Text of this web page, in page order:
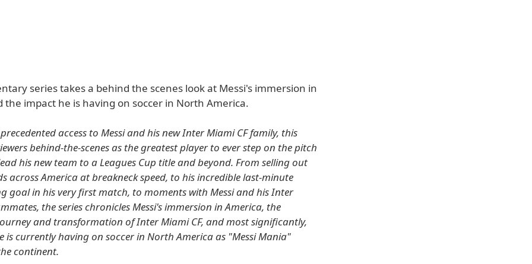
series takes a behind the scenes look at Messi's immersion in
the impact he is having on soccer in North America.
access to Messi and his new Inter Miami CF family, this
behind-the-scenes as the greatest player to ever step on the pitch
his new team to a Leagues Cup title and beyond. From selling out
across America at breakneck speed, to his incredible last-minute
goal in his very first match, to moments with Messi and his Inter
the series chronicles Messi's immersion in America, the
and transformation of Inter Miami CF, and most significantly,
is currently having on soccer in North America as "Messi Mania"
continent.